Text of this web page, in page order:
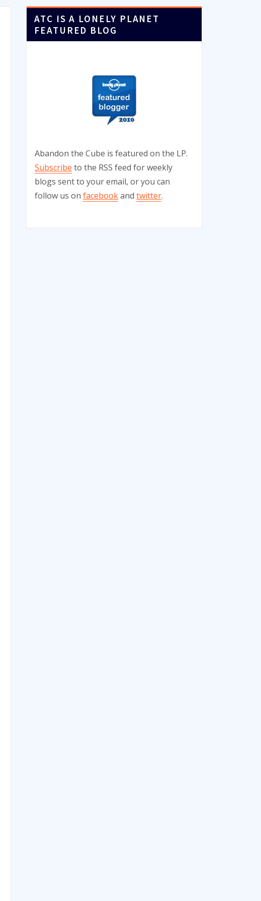
ATC IS A LONELY PLANET
FEATURED BLOG
Abandon the Cube is featured on the LP.
Subscribe to the RSS feed for weekly
blogs sent to your email, or you can
follow us on facebookand twitter.